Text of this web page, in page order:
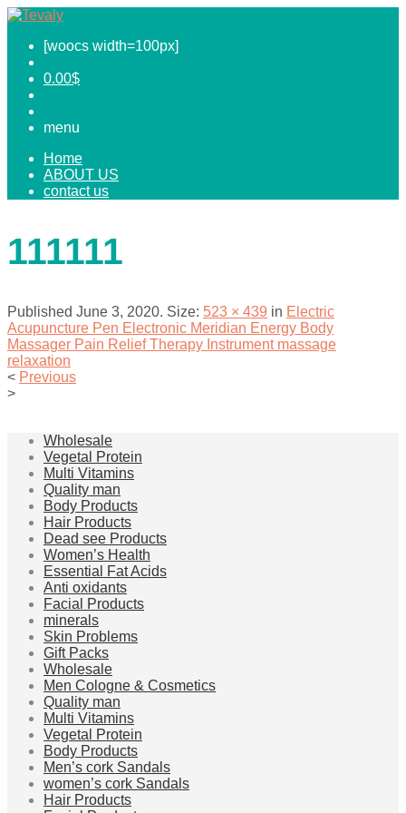
[woocs width=100px]
0.00$
menu
Home
ABOUT US
contact us
111111
Published June 3, 2020. Size: 523 × 439 in Electric
Acupuncture Pen Electronic Meridian Energy Body
Massager Pain Relief Therapy Instrument massage
relaxation
< Previous
>
Wholesale
Vegetal Protein
Multi Vitamins
Quality man
Body Products
Hair Products
Dead see Products
Women’s Health
Essential Fat Acids
Anti oxidants
Facial Products
minerals
Skin Problems
Gift Packs
Wholesale
Men Cologne & Cosmetics
Quality man
Multi Vitamins
Vegetal Protein
Body Products
Men’s cork Sandals
women’s cork Sandals
Hair Products